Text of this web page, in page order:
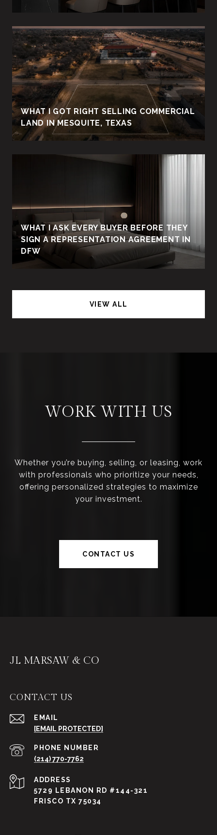
WHAT I GOT RIGHT SELLING COMMERCIAL
LAND IN MESQUITE, TEXAS
WHAT I ASK EVERY BUYER BEFORE THEY
SIGN A REPRESENTATION AGREEMENT IN
DFW
VIEW ALL
WORK WITH US
Whether you’re buying, selling, or leasing, work
with professionals who prioritize your needs,
offering personalized strategies to maximize
your investment.
CONTACT US
JL MARSAW & CO
CONTACT US
EMAIL
[EMAIL PROTECTED]
PHONE NUMBER
(214) 770-7762
ADDRESS
5729 LEBANON RD #144-321
FRISCO TX 75034